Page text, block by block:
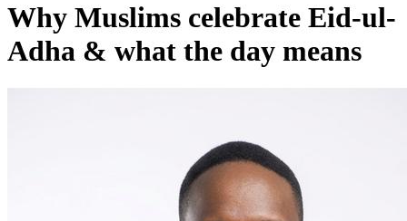
Why Muslims celebrate Eid-ul-
Adha & what the day means